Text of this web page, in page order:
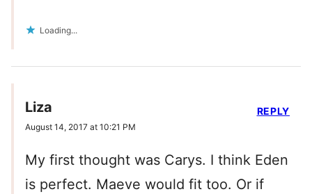
Loading...
Liza
August 14, 2017 at 10:21 PM
My first thought was Carys. I think Eden
is perfect. Maeve would fit too. Or if
REPLY